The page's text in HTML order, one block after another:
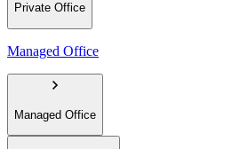
Private Office
Managed Office
Managed Office